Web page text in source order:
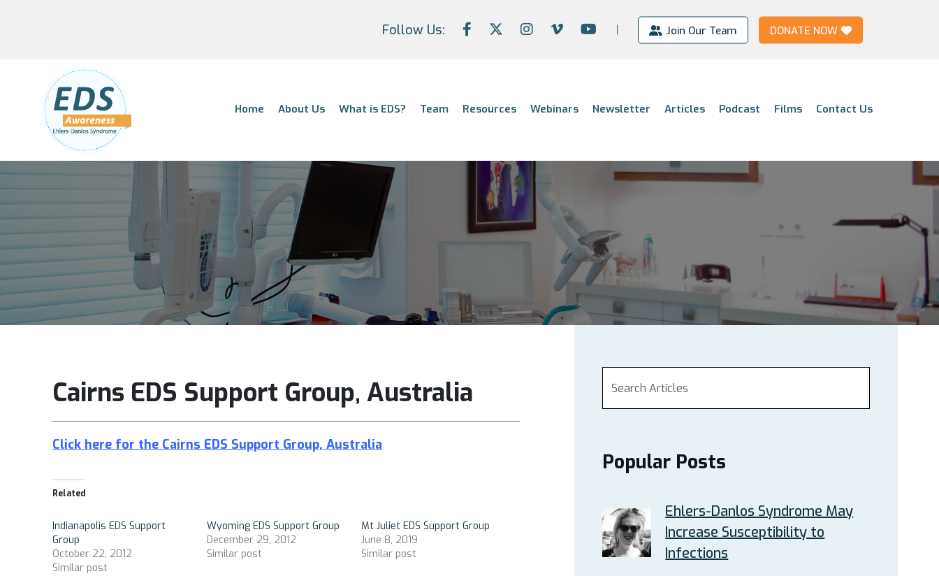
Follow Us: Join Our Team DONATE NOW
Home About Us What is EDS? Team Resources Webinars Newsletter Articles Podcast Films Contact Us
Cairns EDS Support Group, Australia
Click here for the Cairns EDS Support Group, Australia
Related
Indianapolis EDS Support
Group
October 22, 2012
Similar post
Wyoming EDS Support Group
December 29, 2012
Similar post
Mt Juliet EDS Support Group
June 8, 2019
Similar post
Popular Posts
Ehlers-Danlos Syndrome May
Increase Susceptibility to
Infections